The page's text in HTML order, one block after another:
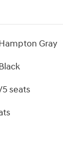
Gray
5 seats